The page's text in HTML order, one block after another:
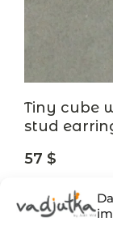
Tiny cube
stud
57 $